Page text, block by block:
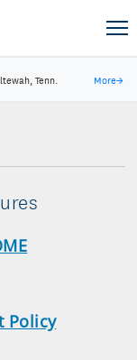
Tenn. More→
Policy